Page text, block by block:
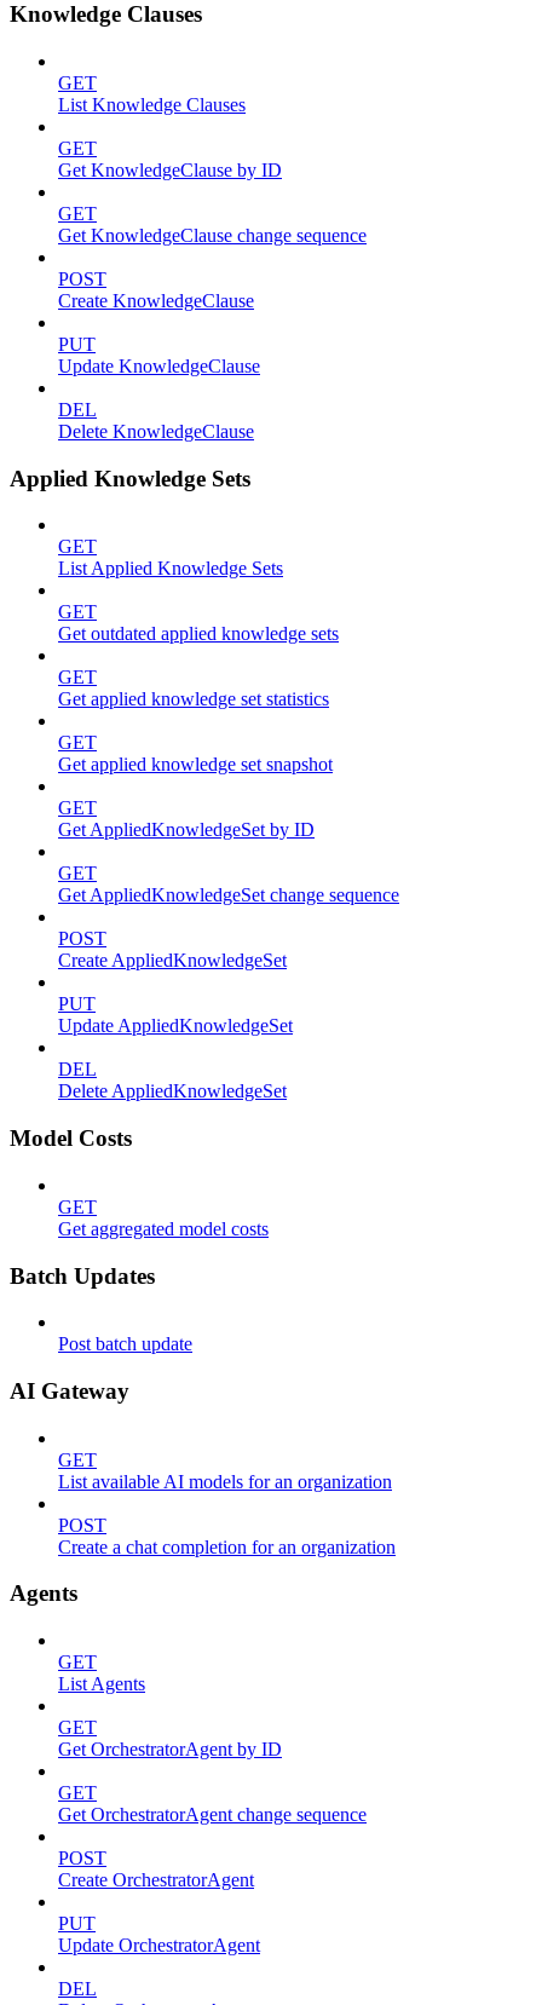
Knowledge Clauses
GET
List Knowledge Clauses
GET
Get KnowledgeClause by ID
GET
Get KnowledgeClause change sequence
POST
Create KnowledgeClause
PUT
Update KnowledgeClause
DEL
Delete KnowledgeClause
Applied Knowledge Sets
GET
List Applied Knowledge Sets
GET
Get outdated applied knowledge sets
GET
Get applied knowledge set statistics
GET
Get applied knowledge set snapshot
GET
Get AppliedKnowledgeSet by ID
GET
Get AppliedKnowledgeSet change sequence
POST
Create AppliedKnowledgeSet
PUT
Update AppliedKnowledgeSet
DEL
Delete AppliedKnowledgeSet
Model Costs
GET
Get aggregated model costs
Batch Updates
Post batch update
AI Gateway
GET
List available AI models for an organization
POST
Create a chat completion for an organization
Agents
GET
List Agents
GET
Get OrchestratorAgent by ID
GET
Get OrchestratorAgent change sequence
POST
Create OrchestratorAgent
PUT
Update OrchestratorAgent
DEL